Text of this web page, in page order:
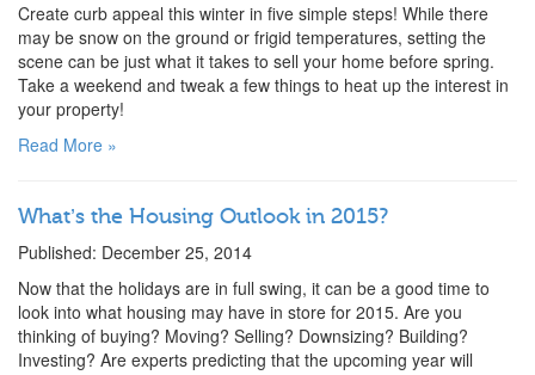
Create curb appeal this winter in five simple steps! While there
may be snow on the ground or frigid temperatures, setting the
scene can be just what it takes to sell your home before spring.
Take a weekend and tweak a few things to heat up the interest in
your property!
Read More »
What’s the Housing Outlook in 2015?
Published: December 25, 2014
Now that the holidays are in full swing, it can be a good time to
look into what housing may have in store for 2015. Are you
thinking of buying? Moving? Selling? Downsizing? Building?
Investing? Are experts predicting that the upcoming year will